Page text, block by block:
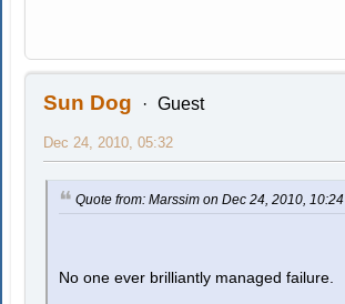
Sun Dog Guest
Dec 24, 2010, 05:32
Quote from: Marssim on Dec 24, 2010, 10:24
No one ever brilliantly managed failure.